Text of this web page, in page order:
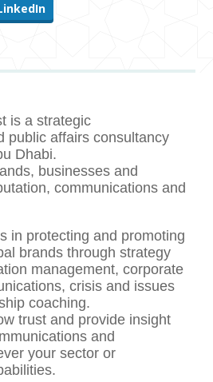
is a strategic
public affairs consultancy
Dhabi.
businesses and
communications and
in protecting and promoting
brands through strategy
management, corporate
crisis and issues
coaching.
trust and provide insight
and
your sector or